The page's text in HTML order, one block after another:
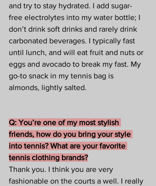
and try to stay hydrated. I add sugar-
free electrolytes into my water bottle; I
don’t drink soft drinks and rarely drink
carbonated beverages. I typically fast
until lunch, and will eat fruit and nuts or
eggs and avocado to break my fast. My
go-to snack in my tennis bag is
almonds, lightly salted.
Q: You’re one of my most stylish
friends, how do you bring your style
into tennis? What are your favorite
tennis clothing brands?
Thank you. I think you are very
fashionable on the courts a well. I really